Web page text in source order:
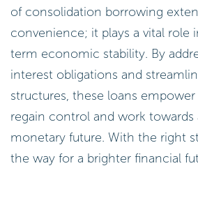
of consolidation borrowing
convenience; it plays a vital role
term economic stability. By
interest obligations and
structures, these loans
regain control and work towards
monetary future. With the right
the way for a brighter financial